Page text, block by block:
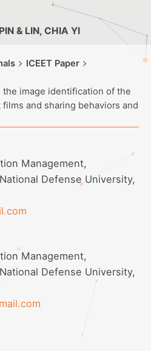
& LIN, CHIA YI
ICEET Paper
image identification of the
and sharing behaviors and
Management,
Defense University,
Management,
Defense University,